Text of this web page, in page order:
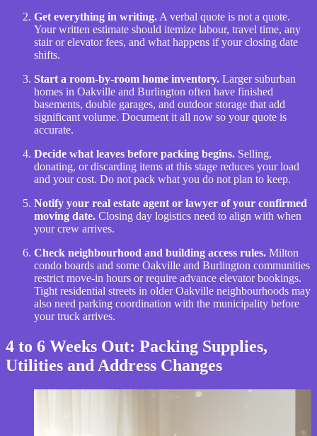
Get everything in writing. A verbal quote is not a quote.
Your written estimate should itemize labour, travel time, any
stair or elevator fees, and what happens if your closing date
shifts.
Start a room-by-room home inventory. Larger suburban
homes in Oakville and Burlington often have finished
basements, double garages, and outdoor storage that add
significant volume. Document it all now so your quote is
accurate.
Decide what leaves before packing begins. Selling,
donating, or discarding items at this stage reduces your load
and your cost. Do not pack what you do not plan to keep.
Notify your real estate agent or lawyer of your confirmed
moving date. Closing day logistics need to align with when
your crew arrives.
Check neighbourhood and building access rules. Milton
condo boards and some Oakville and Burlington communities
restrict move-in hours or require advance elevator bookings.
Tight residential streets in older Oakville neighbourhoods may
also need parking coordination with the municipality before
your truck arrives.
4 to 6 Weeks Out: Packing Supplies,
Utilities and Address Changes